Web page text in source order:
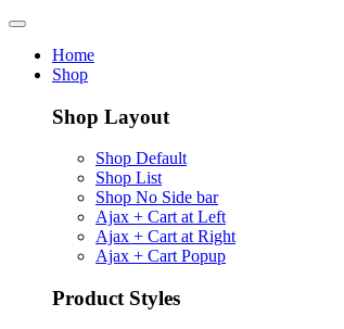
Home
Shop
Shop Layout
Shop Default
Shop List
Shop No Side bar
Ajax + Cart at Left
Ajax + Cart at Right
Ajax + Cart Popup
Product Styles